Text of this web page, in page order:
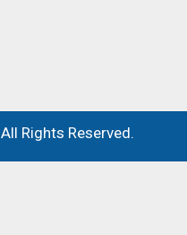
All Rights Reserved.